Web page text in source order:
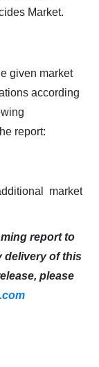
Market.
given market
according
report:
market
report to
delivery of this
please